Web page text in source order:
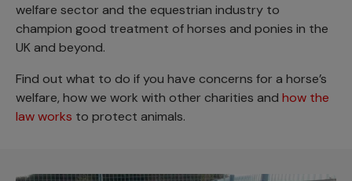
welfare sector and the equestrian industry to
champion good treatment of horses and ponies in the
UK and beyond.
Find out what to do if you have concerns for a horse’s
welfare, how we work with other charities and how the
law works to protect animals.